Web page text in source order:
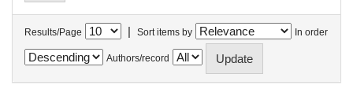
Results/Page | Sort items by In order
Authors/record